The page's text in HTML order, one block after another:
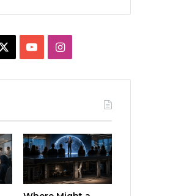
T
u
b
e
I
t
a
g
r